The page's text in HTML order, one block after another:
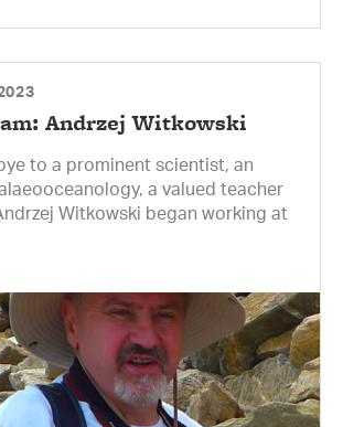
Andrzej Witkowski
to a prominent scientist, an
a valued teacher
Witkowski began working at